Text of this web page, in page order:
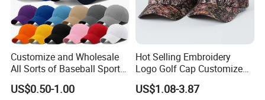
Customize and Wholesale
All Sorts of Baseball Sport
Cap in Many Colors, Sizes
and Material
US$0.50-1.00
Hot Selling Embroidery
Logo Golf Cap Customized
Camouflage 5 Panel
Baseball Cap
US$1.08-3.87